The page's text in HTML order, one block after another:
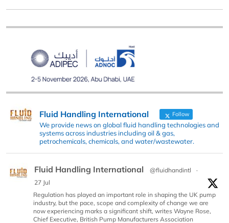
Fluid Handling International Follow
We provide news on global fluid handling technologies and
systems across industries including oil & gas,
petrochemicals, chemicals, and water/wastewater.
Fluid Handling International @fluidhandintl
·
27 Jul
Regulation has played an important role in shaping the UK pump
industry, but the pace, scope and complexity of change we are
now experiencing marks a significant shift, writes Wayne Rose,
Chief Executive, British Pump Manufacturers Association